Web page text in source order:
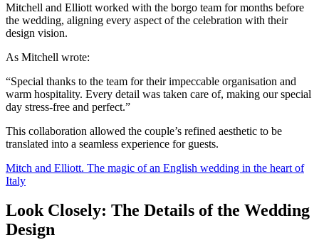
Mitchell and Elliott worked with the borgo team for months before
the wedding, aligning every aspect of the celebration with their
design vision.
As Mitchell wrote:
“Special thanks to the team for their impeccable organisation and
warm hospitality. Every detail was taken care of, making our special
day stress-free and perfect.”
This collaboration allowed the couple’s refined aesthetic to be
translated into a seamless experience for guests.
Mitch and Elliott. The magic of an English wedding in the heart of
Italy
Look Closely: The Details of the Wedding
Design